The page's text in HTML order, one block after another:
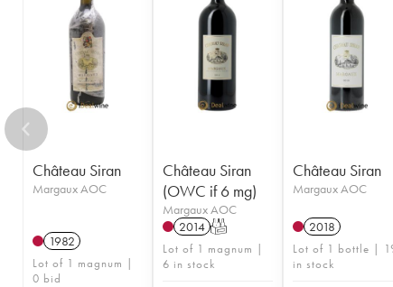
1923
Château Siran
Margaux AOC
1982
Lot of 1 magnum |
0 bid
Château Siran
(OWC if 6 mg)
Margaux AOC
2014 T
Lot of 1 magnum |
6 in stock
Château Siran
Margaux AOC
2018
Lot of 1 bottle |
in stock